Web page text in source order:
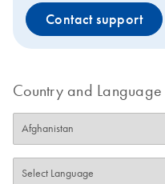
Contact support
Country and Language